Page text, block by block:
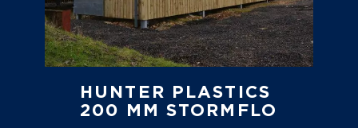
HUNTER PLASTICS
200 MM STORMFLO